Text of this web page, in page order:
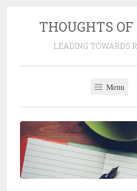
THOUGHTS
LEADING TOWARDS
Menu